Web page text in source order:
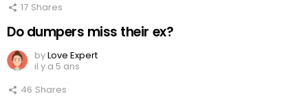
17 Shares
Do dumpers miss their ex?
byLove Expert
il y a 5 ans
46 Shares